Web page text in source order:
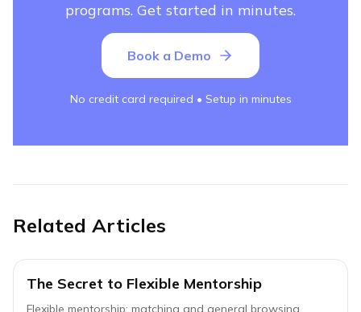
programs. Get started in minutes.
Book a Demo
No credit card required • Setup in minutes
Related Articles
The Secret to Flexible Mentorship
Flexible mentorship: matching and general browsing,